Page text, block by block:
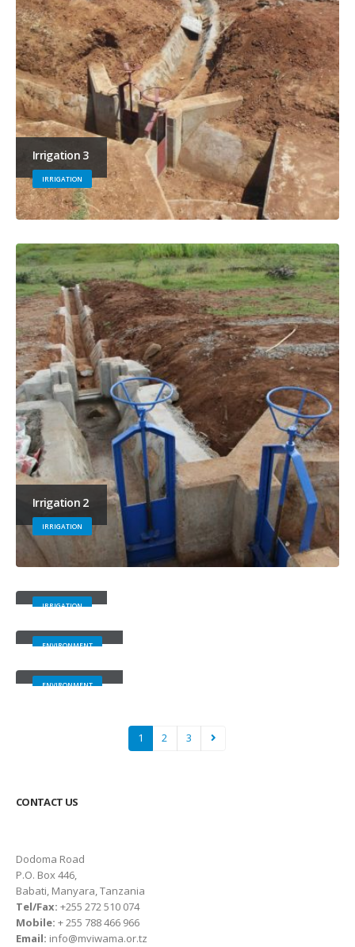
Irrigation 3
IRRIGATION
Irrigation 2
IRRIGATION
IRRIGATION
ENVIRONMENT
ENVIRONMENT
1 2 3
CONTACT US
Dodoma Road
P.O. Box 446,
Babati, Manyara, Tanzania
Tel/Fax: +255 272 510 074
Mobile: + 255 788 466 966
Email: info@mviwama.or.tz